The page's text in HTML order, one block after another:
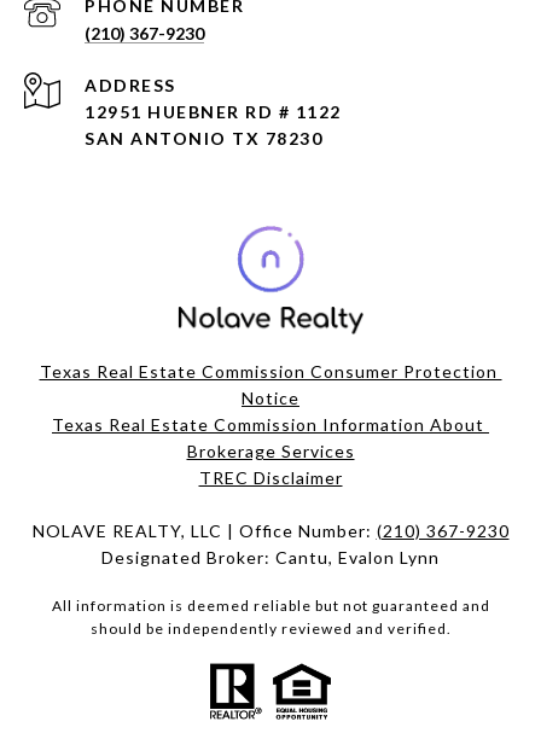
PHONE NUMBER
(210) 367-9230
ADDRESS
12951 HUEBNER RD # 1122
SAN ANTONIO TX 78230
Texas Real Estate Commission Consumer Protection
Notice
Texas Real Estate Commission Information About
Brokerage Services​​​​​
​​​​​​​TREC Disclaimer
NOLAVE REALTY, LLC | Office Number: (210) 367-9230
Designated Broker: Cantu, Evalon Lynn
All information is deemed reliable but not guaranteed and
should be independently reviewed and verified.